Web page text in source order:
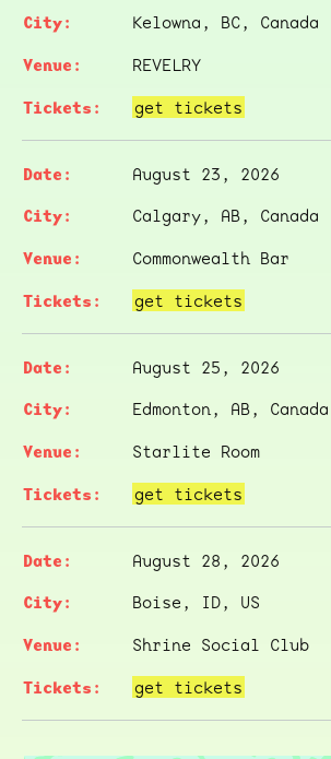
Kelowna, BC, Canada
REVELRY
get tickets
August 23, 2026
Calgary, AB, Canada
Commonwealth Bar
get tickets
August 25, 2026
Edmonton, AB, Canada
Starlite Room
get tickets
August 28, 2026
Boise, ID, US
Shrine Social Club
get tickets